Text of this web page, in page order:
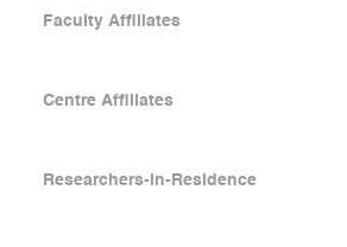
Faculty Affiliates
Centre Affiliates
Researchers-in-Residence